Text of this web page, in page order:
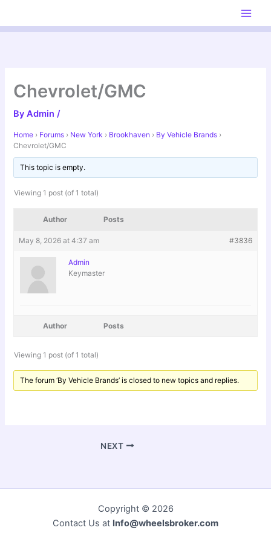
content
Chevrolet/GMC
ByAdmin/
Home › Forums › New York › Brookhaven › By Vehicle Brands ›
Chevrolet/GMC
This topic is empty.
Viewing 1 post (of 1 total)
Author Posts
May 8, 2026 at 4:37 am #3836
Admin
Keymaster
Author Posts
Viewing 1 post (of 1 total)
The forum ‘By Vehicle Brands’ is closed to new topics and replies.
NEXT
Copyright © 2026
Contact Us at Info@wheelsbroker.com